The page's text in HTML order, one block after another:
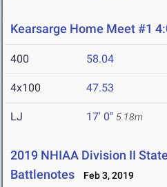
Kearsarge Home Meet #1
400 58.04
4x100 47.53
LJ 17' 0" 5.18m
2019 NHIAA Division II
Battlenotes
Feb 3, 2019